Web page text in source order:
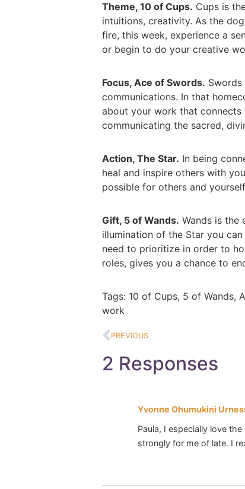
Theme, 10 of Cups. Cups is
intuitions, creativity. As the
fire, this week, experience a
or begin to do your creative
Focus, Ace of Swords.
communications. In that
about your work that connects
communicating the sacred,
Action, The Star. In being
heal and inspire others with
possible for others and
Gift, 5 of Wands. Wands is the
illumination of the Star you
need to prioritize in order to
roles, gives you a chance to
Tags: 10 of Cups, 5 of Wands,
work
PREVIOUS
2 Responses
Yvonne Ohumukini
Paula, I especially love
strongly for me of late. I